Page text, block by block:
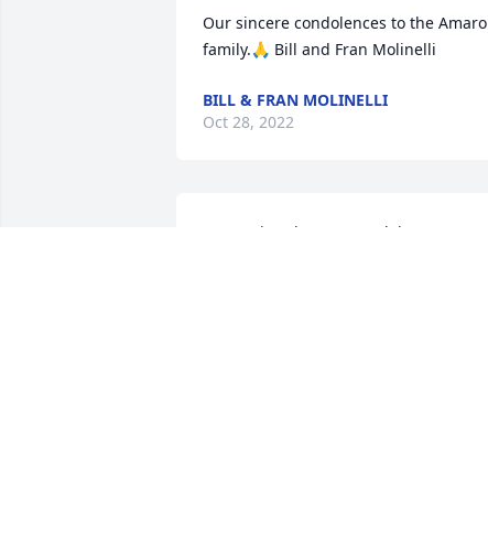
Our sincere condolences to the Amaro
family.🙏 Bill and Fran Molinelli
BILL & FRAN MOLINELLI
Oct 28, 2022
Expressing deepest condolences on